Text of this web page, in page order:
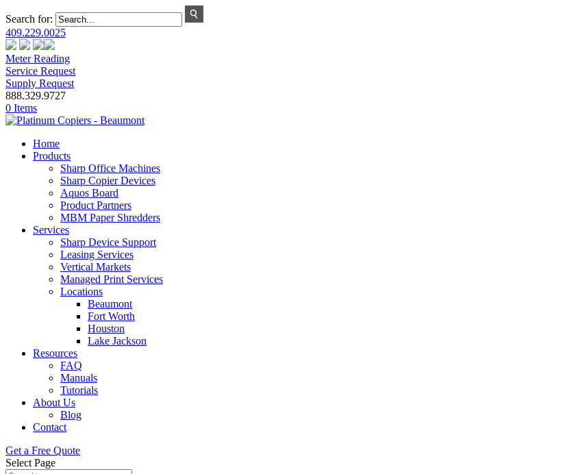
Search for:
409.229.0025
Meter Reading
Service Request
Supply Request
888.329.9727
0 Items
Home
Products
Sharp Office Machines
Sharp Copier Devices
Aquos Board
Product Partners
MBM Paper Shredders
Services
Sharp Device Support
Leasing Services
Vertical Markets
Managed Print Services
Locations
Beaumont
Fort Worth
Houston
Lake Jackson
Resources
FAQ
Manuals
Tutorials
About Us
Blog
Contact
Get a Free Quote
Select Page